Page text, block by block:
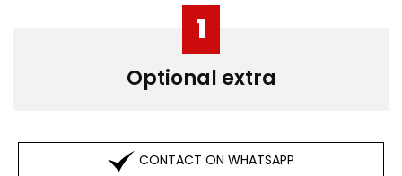
1
Optional extra
CONTACT ON WHATSAPP